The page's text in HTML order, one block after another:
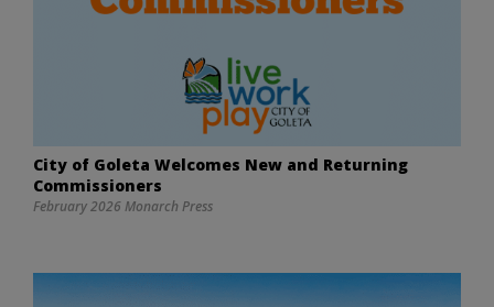
City of Goleta Welcomes New and Returning
Commissioners
February 2026 Monarch Press